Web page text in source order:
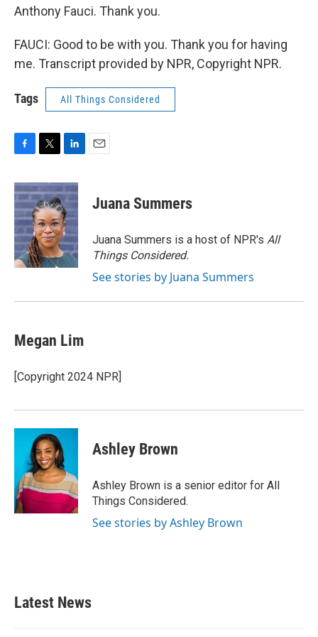
Anthony Fauci. Thank you.
FAUCI: Good to be with you. Thank you for having
me. Transcript provided by NPR, Copyright NPR.
Tags All Things Considered
c
e
b
o
o
k
i
t
t
e
r
n
k
e
d
I
n
Juana Summers
Juana Summers is a host of NPR's All
Things Considered.
See stories by Juana Summers
Megan Lim
[Copyright 2024 NPR]
Ashley Brown
Ashley Brown is a senior editor for All
Things Considered.
See stories by Ashley Brown
Latest News